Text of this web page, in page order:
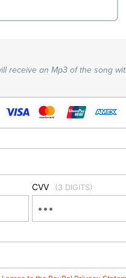
receive an Mp3 of the song
CVV (3 DIGITS)